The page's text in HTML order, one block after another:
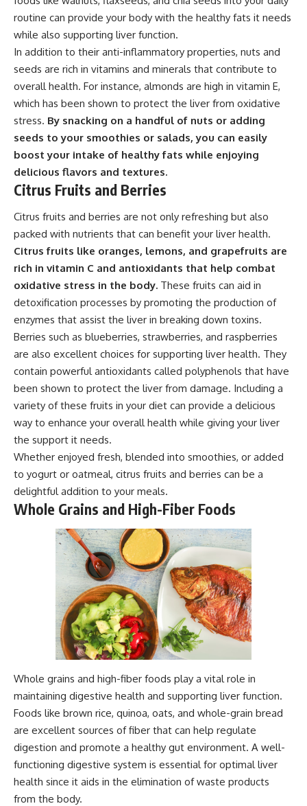
routine can provide your body with the healthy fats it needs
while also supporting liver function.
In addition to their anti-inflammatory properties, nuts and
seeds are rich in vitamins and minerals that contribute to
overall health. For instance, almonds are high in vitamin E,
which has been shown to protect the liver from oxidative
stress. By snacking on a handful of nuts or adding
seeds to your smoothies or salads, you can easily
boost your intake of healthy fats while enjoying
delicious flavors and textures.
Citrus Fruits and Berries
Citrus fruits and berries are not only refreshing but also
packed with nutrients that can benefit your liver health.
Citrus fruits like oranges, lemons, and grapefruits are
rich in vitamin C and antioxidants that help combat
oxidative stress in the body. These fruits can aid in
detoxification processes by promoting the production of
enzymes that assist the liver in breaking down toxins.
Berries such as blueberries, strawberries, and raspberries
are also excellent choices for supporting liver health. They
contain powerful antioxidants called polyphenols that have
been shown to protect the liver from damage. Including a
variety of these fruits in your diet can provide a delicious
way to enhance your overall health while giving your liver
the support it needs.
Whether enjoyed fresh, blended into smoothies, or added
to yogurt or oatmeal, citrus fruits and berries can be a
delightful addition to your meals.
Whole Grains and High-Fiber Foods
Whole grains and high-fiber foods play a vital role in
maintaining digestive health and supporting liver function.
Foods like brown rice, quinoa, oats, and whole-grain bread
are excellent sources of fiber that can help regulate
digestion and promote a healthy gut environment. A well-
functioning digestive system is essential for optimal liver
health since it aids in the elimination of waste products
from the body.